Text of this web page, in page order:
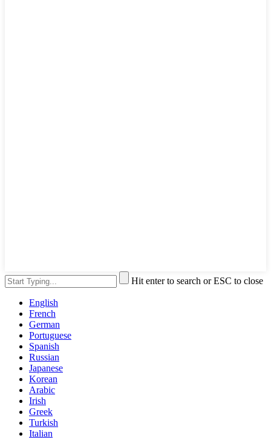
Hit enter to search or ESC to close
English
French
German
Portuguese
Spanish
Russian
Japanese
Korean
Arabic
Irish
Greek
Turkish
Italian